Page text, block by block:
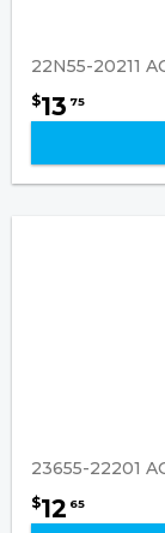
22N55-20211
$13 75
23655-22201
$12 65